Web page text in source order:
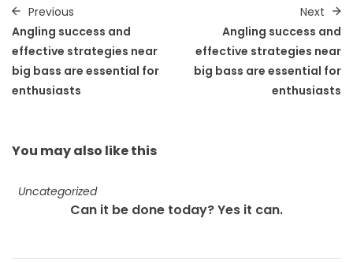
Previous
Angling success and
effective strategies near
big bass are essential for
enthusiasts
Next
Angling success and
effective strategies near
big bass are essential for
enthusiasts
You may also like this
Uncategorized
Can it be done today? Yes it can.